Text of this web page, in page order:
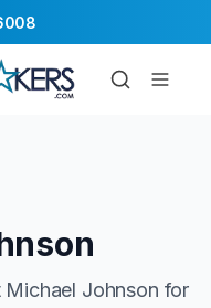
Michael Johnson for